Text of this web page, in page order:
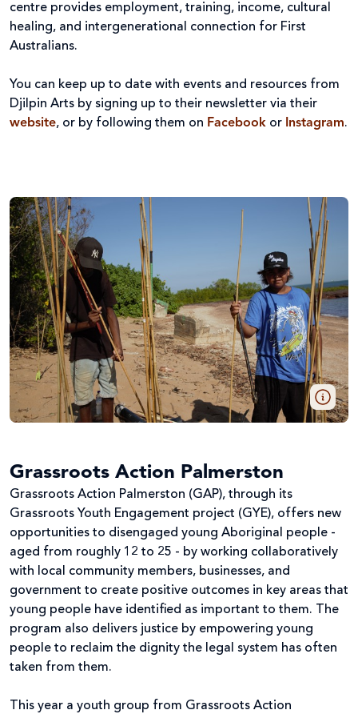
centre provides employment, training, income, cultural
healing, and intergenerational connection for First
Australians.
You can keep up to date with events and resources from
Djilpin Arts by signing up to their newsletter via their
website, or by following them on Facebook or Instagram.
Grassroots Action Palmerston
Grassroots Action Palmerston (GAP), through its
Grassroots Youth Engagement project (GYE), offers new
opportunities to disengaged young Aboriginal people -
aged from roughly 12 to 25 - by working collaboratively
with local community members, businesses, and
government to create positive outcomes in key areas that
young people have identified as important to them. The
program also delivers justice by empowering young
people to reclaim the dignity the legal system has often
taken from them.
This year a youth group from Grassroots Action